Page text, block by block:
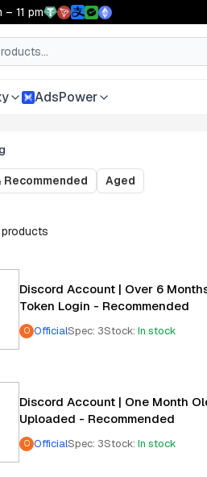
11 pm
AdsPower
Recommended Aged
products
Discord Account | Over 6
Token Login - Recommended
O OfficialSpec: 3Stock: In stock
Discord Account | One Month
Uploaded - Recommended
O OfficialSpec: 3Stock: In stock